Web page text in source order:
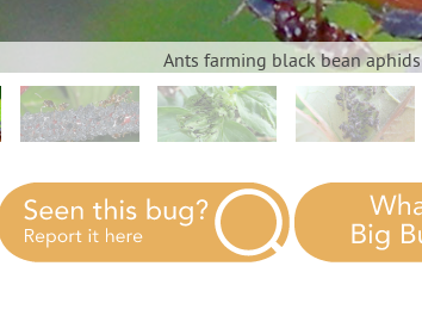
Ants farming black bean aphids